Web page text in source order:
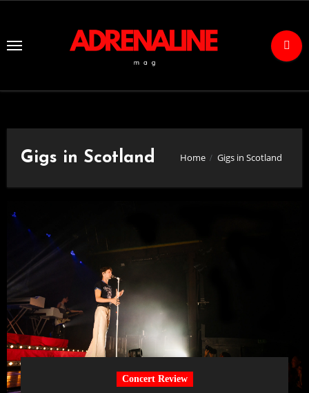
Content
Gigs in Scotland Home Gigs in Scotland
Concert Review